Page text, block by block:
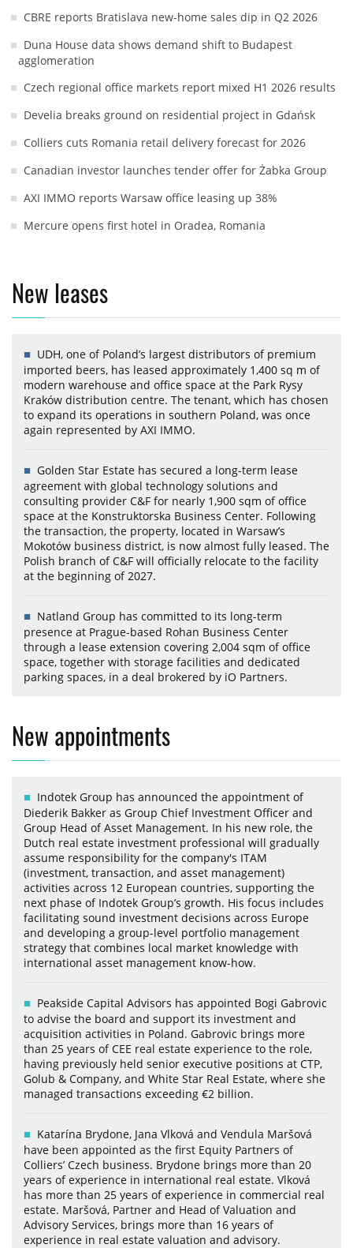
CBRE reports Bratislava new-home sales dip in Q2 2026
Duna House data shows demand shift to Budapest
agglomeration
Czech regional office markets report mixed H1 2026 results
Develia breaks ground on residential project in Gdańsk
Colliers cuts Romania retail delivery forecast for 2026
Canadian investor launches tender offer for Żabka Group
AXI IMMO reports Warsaw office leasing up 38%
Mercure opens first hotel in Oradea, Romania
New leases
UDH, one of Poland’s largest distributors of premium
imported beers, has leased approximately 1,400 sq m of
modern warehouse and office space at the Park Rysy
Kraków distribution centre. The tenant, which has chosen
to expand its operations in southern Poland, was once
again represented by AXI IMMO.
Golden Star Estate has secured a long-term lease
agreement with global technology solutions and
consulting provider C&F for nearly 1,900 sqm of office
space at the Konstruktorska Business Center. Following
the transaction, the property, located in Warsaw’s
Mokotów business district, is now almost fully leased. The
Polish branch of C&F will officially relocate to the facility
at the beginning of 2027.
Natland Group has committed to its long-term
presence at Prague-based Rohan Business Center
through a lease extension covering 2,004 sqm of office
space, together with storage facilities and dedicated
parking spaces, in a deal brokered by iO Partners.
New appointments
Indotek Group has announced the appointment of
Diederik Bakker as Group Chief Investment Officer and
Group Head of Asset Management. In his new role, the
Dutch real estate investment professional will gradually
assume responsibility for the company's ITAM
(investment, transaction, and asset management)
activities across 12 European countries, supporting the
next phase of Indotek Group’s growth. His focus includes
facilitating sound investment decisions across Europe
and developing a group-level portfolio management
strategy that combines local market knowledge with
international asset management know-how.
Peakside Capital Advisors has appointed Bogi Gabrovic
to advise the board and support its investment and
acquisition activities in Poland. Gabrovic brings more
than 25 years of CEE real estate experience to the role,
having previously held senior executive positions at CTP,
Golub & Company, and White Star Real Estate, where she
managed transactions exceeding €2 billion.
Katarína Brydone, Jana Vlková and Vendula Maršová
have been appointed as the first Equity Partners of
Colliers’ Czech business. Brydone brings more than 20
years of experience in international real estate. Vlková
has more than 25 years of experience in commercial real
estate. Maršová, Partner and Head of Valuation and
Advisory Services, brings more than 16 years of
experience in real estate valuation and advisory.